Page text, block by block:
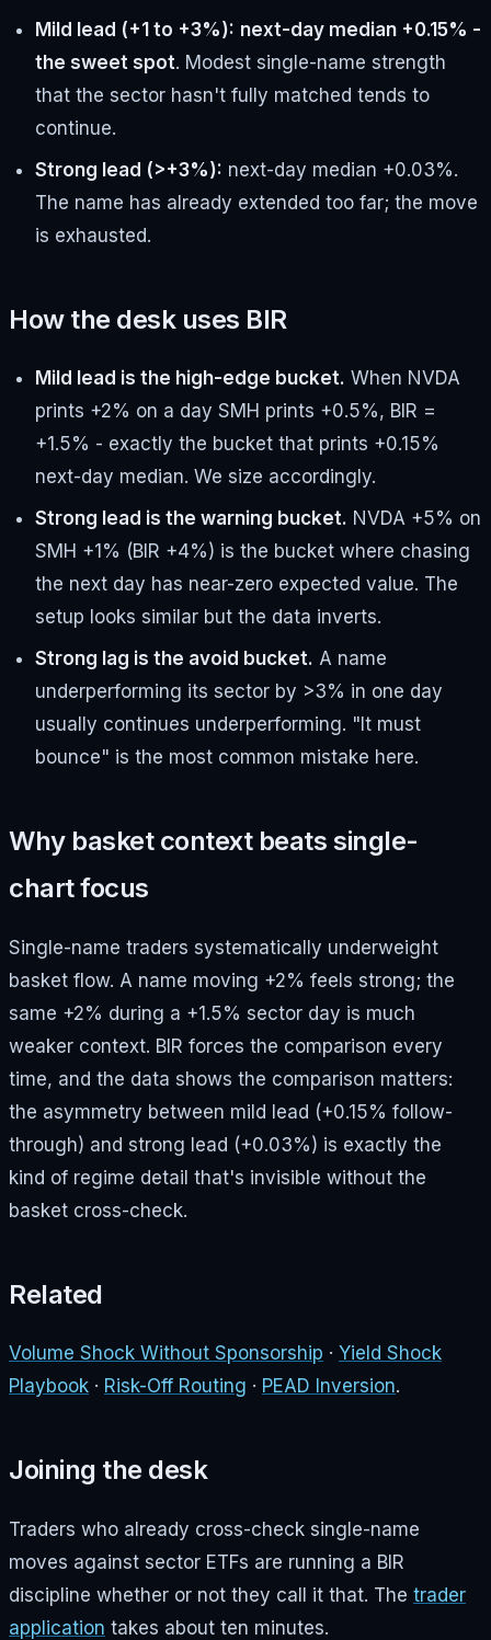
Mild lead (+1 to +3%): next-day median +0.15% -
the sweet spot. Modest single-name strength
that the sector hasn't fully matched tends to
continue.
Strong lead (>+3%): next-day median +0.03%.
The name has already extended too far; the move
is exhausted.
How the desk uses BIR
Mild lead is the high-edge bucket. When NVDA
prints +2% on a day SMH prints +0.5%, BIR =
+1.5% - exactly the bucket that prints +0.15%
next-day median. We size accordingly.
Strong lead is the warning bucket. NVDA +5% on
SMH +1% (BIR +4%) is the bucket where chasing
the next day has near-zero expected value. The
setup looks similar but the data inverts.
Strong lag is the avoid bucket. A name
underperforming its sector by >3% in one day
usually continues underperforming. "It must
bounce" is the most common mistake here.
Why basket context beats single-
chart focus
Single-name traders systematically underweight
basket flow. A name moving +2% feels strong; the
same +2% during a +1.5% sector day is much
weaker context. BIR forces the comparison every
time, and the data shows the comparison matters:
the asymmetry between mild lead (+0.15% follow-
through) and strong lead (+0.03%) is exactly the
kind of regime detail that's invisible without the
basket cross-check.
Related
Volume Shock Without Sponsorship · Yield Shock
Playbook · Risk-Off Routing · PEAD Inversion.
Joining the desk
Traders who already cross-check single-name
moves against sector ETFs are running a BIR
discipline whether or not they call it that. The trader
application takes about ten minutes.